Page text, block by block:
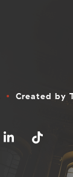
Created by